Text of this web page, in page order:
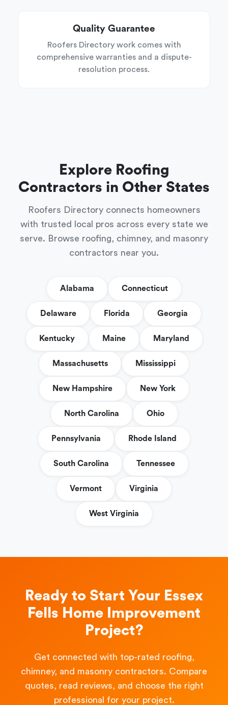
Quality Guarantee
Roofers Directory work comes with
comprehensive warranties and a dispute-
resolution process.
Explore Roofing
Contractors in Other States
Roofers Directory connects homeowners
with trusted local pros across every state we
serve. Browse roofing, chimney, and masonry
contractors near you.
Alabama Connecticut
Delaware Florida Georgia
Kentucky Maine Maryland
Massachusetts Mississippi
New Hampshire New York
North Carolina Ohio
Pennsylvania Rhode Island
South Carolina Tennessee
Vermont Virginia
West Virginia
Ready to Start Your Essex
Fells Home Improvement
Project?
Get connected with top-rated roofing,
chimney, and masonry contractors. Compare
quotes, read reviews, and choose the right
professional for your project.